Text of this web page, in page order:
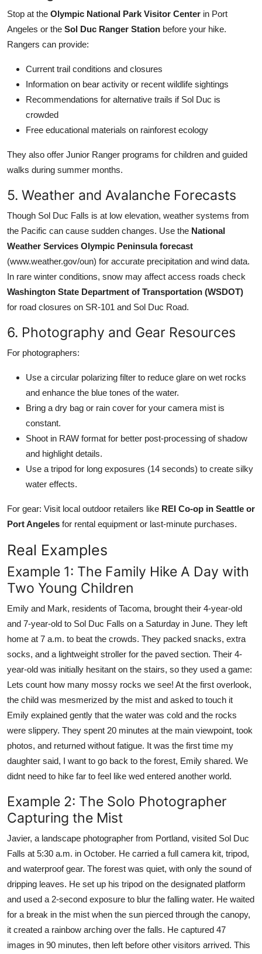
Stop at the Olympic National Park Visitor Center in Port
Angeles or the Sol Duc Ranger Station before your hike.
Rangers can provide:
Current trail conditions and closures
Information on bear activity or recent wildlife sightings
Recommendations for alternative trails if Sol Duc is
crowded
Free educational materials on rainforest ecology
They also offer Junior Ranger programs for children and guided
walks during summer months.
5. Weather and Avalanche Forecasts
Though Sol Duc Falls is at low elevation, weather systems from
the Pacific can cause sudden changes. Use the National
Weather Services Olympic Peninsula forecast
(www.weather.gov/oun) for accurate precipitation and wind data.
In rare winter conditions, snow may affect access roads check
Washington State Department of Transportation (WSDOT)
for road closures on SR-101 and Sol Duc Road.
6. Photography and Gear Resources
For photographers:
Use a circular polarizing filter to reduce glare on wet rocks
and enhance the blue tones of the water.
Bring a dry bag or rain cover for your camera mist is
constant.
Shoot in RAW format for better post-processing of shadow
and highlight details.
Use a tripod for long exposures (14 seconds) to create silky
water effects.
For gear: Visit local outdoor retailers like REI Co-op in Seattle or
Port Angeles for rental equipment or last-minute purchases.
Real Examples
Example 1: The Family Hike A Day with
Two Young Children
Emily and Mark, residents of Tacoma, brought their 4-year-old
and 7-year-old to Sol Duc Falls on a Saturday in June. They left
home at 7 a.m. to beat the crowds. They packed snacks, extra
socks, and a lightweight stroller for the paved section. Their 4-
year-old was initially hesitant on the stairs, so they used a game:
Lets count how many mossy rocks we see! At the first overlook,
the child was mesmerized by the mist and asked to touch it
Emily explained gently that the water was cold and the rocks
were slippery. They spent 20 minutes at the main viewpoint, took
photos, and returned without fatigue. It was the first time my
daughter said, I want to go back to the forest, Emily shared. We
didnt need to hike far to feel like wed entered another world.
Example 2: The Solo Photographer
Capturing the Mist
Javier, a landscape photographer from Portland, visited Sol Duc
Falls at 5:30 a.m. in October. He carried a full camera kit, tripod,
and waterproof gear. The forest was quiet, with only the sound of
dripping leaves. He set up his tripod on the designated platform
and used a 2-second exposure to blur the falling water. He waited
for a break in the mist when the sun pierced through the canopy,
it created a rainbow arching over the falls. He captured 47
images in 90 minutes, then left before other visitors arrived. This